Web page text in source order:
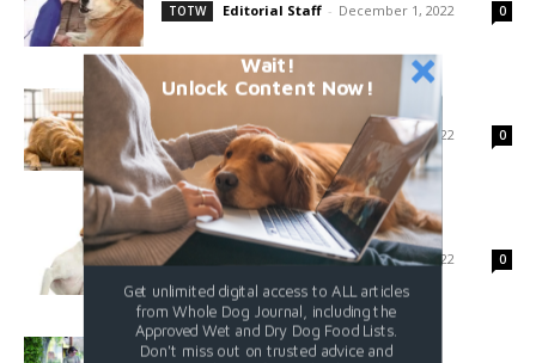
TOTW Editorial Staff - December 1, 2022 0
It Is Not a Prison
TOTW Editorial Staff December 1, 2022 0
Canine Allergy Basics
TOTW Editorial Staff - December 1, 2022 0
How To Add a Cue
Wait!
Unlock Content Now!
Get unlimited digital access to ALL articles
from Whole Dog Journal, including the
Approved Wet and Dry Dog Food Lists.
Don't miss out on trusted advice and